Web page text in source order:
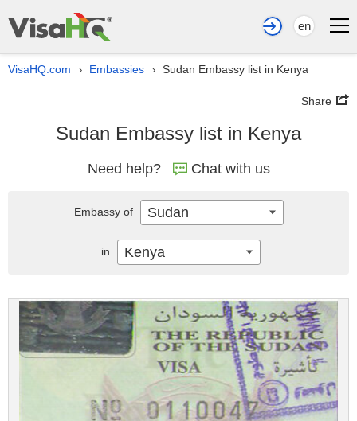
en
VisaHQ.com › Embassies › Sudan Embassy list in Kenya
Share
Sudan Embassy list in Kenya
Need help? Chat with us
Embassy of Sudan
in Kenya